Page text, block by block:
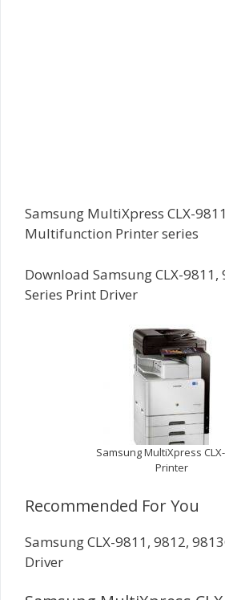
Samsung MultiXpress CLX-
Multifunction Printer series
Download Samsung CLX-9811,
Series Print Driver
Samsung MultiXpress
Printer
Recommended For You
Samsung CLX-9811, 9812,
Driver